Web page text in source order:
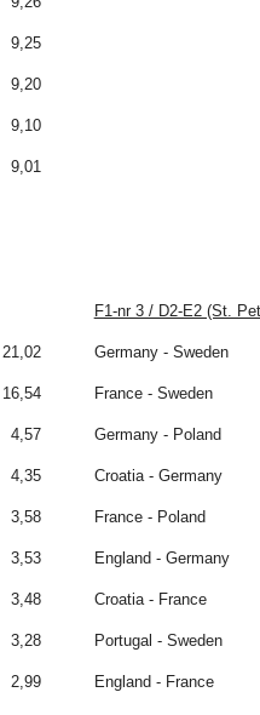
9,25
9,20
9,10
9,01
F1-nr 3 / D2-E2 (St.
21,02 Germany - Sweden
16,54 France - Sweden
4,57 Germany - Poland
4,35 Croatia - Germany
3,58 France - Poland
3,53 England - Germany
3,48 Croatia - France
3,28 Portugal - Sweden
2,99 England - France